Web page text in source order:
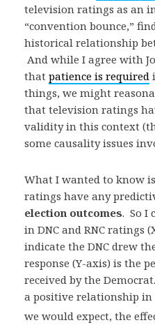
television ratings as an
“convention bounce,”
historical relationship
And while I agree with
that patience is required
things, we might
that television ratings
validity in this context
some causality issues
What I wanted to know
ratings have any
election outcomes. So I
in DNC and RNC ratings
indicate the DNC drew
response (Y-axis) is the
received by the
a positive relationship in
we would expect, the